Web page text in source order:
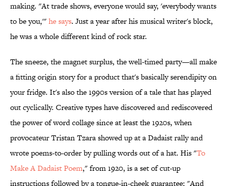
making. "At trade shows, everyone would say, 'everybody wants
to be you,'"he says. Just a year after his musical writer's block,
he was a whole different kind of rock star.
The sneeze, the magnet surplus, the well-timed party—all make
a fitting origin story for a product that's basically serendipity on
your fridge. It's also the 1990s version of a tale that has played
out cyclically. Creative types have discovered and rediscovered
the power of word collage since at least the 1920s, when
provocateur Tristan Tzara showed up at a Dadaist rally and
wrote poems-to-order by pulling words out of a hat. His "To
Make A Dadaist Poem," from 1920, is a set of cut-up
instructions followed by a tongue-in-cheek guarantee: "And